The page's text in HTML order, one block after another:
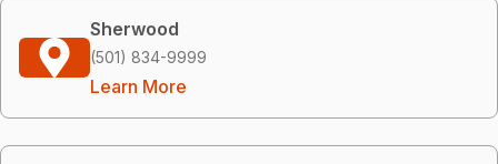
Sherwood
(501) 834-9999
Learn More